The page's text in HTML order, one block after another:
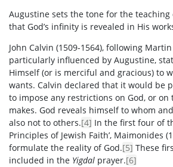
Augustine sets the tone for the
that God’s infinity is revealed in His
John Calvin (1509-1564), following
particularly influenced by Augustine,
Himself (or is merciful and gracious) to
wants. Calvin declared that it would be
to impose any restrictions on God, or on
makes. God reveals himself to whom
also not to others.[4] In the first four of
Principles of Jewish Faith’, Maimonides
formulate the reality of God.[5] These
included in the Yigdal prayer.[6]